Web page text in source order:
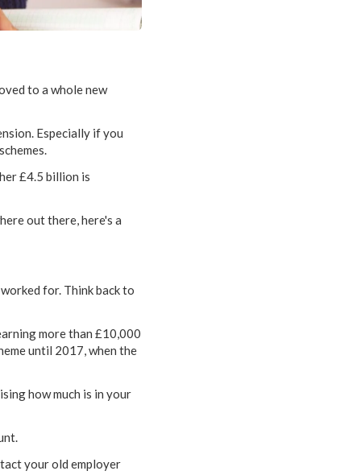
to a whole new
Especially if you
£4.5 billion is
out there, here's a
for. Think back to
more than £10,000
until 2017, when the
how much is in your
your old employer